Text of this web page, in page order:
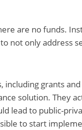
are no funds.
not only address
including grants
solution. They
lead to public-
to start